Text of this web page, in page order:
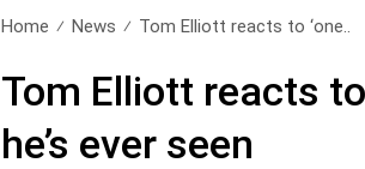
Home News Tom Elliott reacts to ‘one..
Tom Elliott reacts
he’s ever seen